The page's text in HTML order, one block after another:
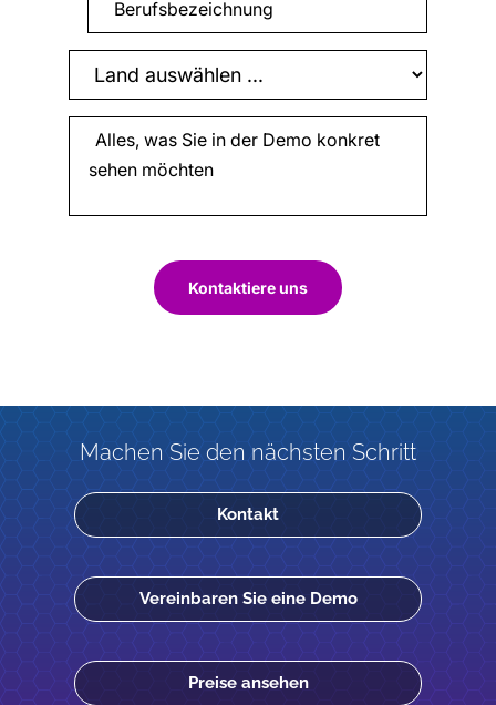
Kontaktiere uns
Machen Sie den nächsten Schritt
Kontakt
Vereinbaren Sie eine Demo
Preise ansehen